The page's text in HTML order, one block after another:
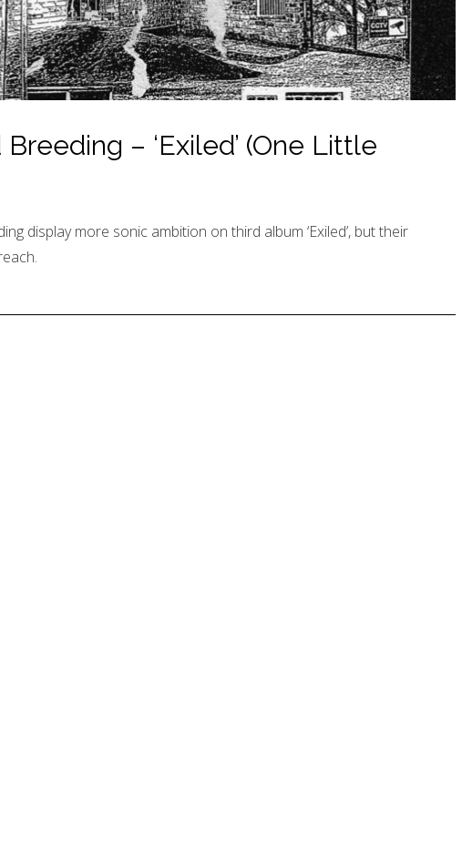
– ‘Exiled’ (One Little
display more sonic ambition on third album ‘Exiled’, but their